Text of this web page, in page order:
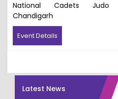
National Cadets Judo
Chandigarh
Event Details
Latest News